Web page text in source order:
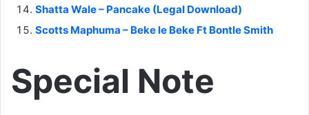
Shatta Wale – Pancake (Legal Download)
Scotts Maphuma – Beke le Beke Ft Bontle Smith
Special Note